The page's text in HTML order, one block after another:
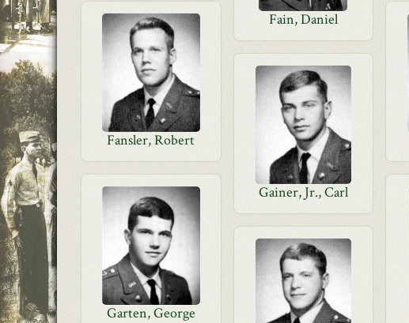
Fain, Daniel
Fansler, Robert
Gainer, Jr., Carl
Garten, George